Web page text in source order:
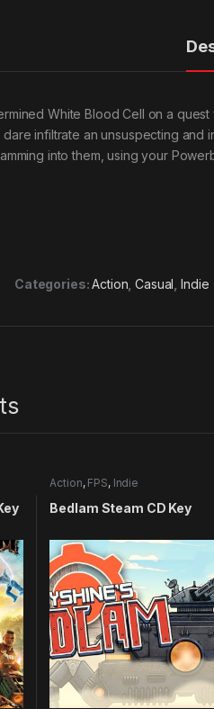
White Blood Cell on a
infiltrate an unsuspecting
into them, using your
Categories:Action ,Casual ,Indie
Action, FPS, Indie
Bedlam Steam CD Key